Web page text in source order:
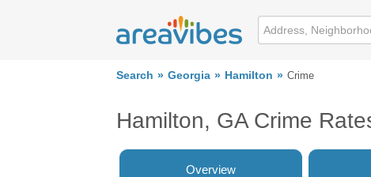
Search Georgia Hamilton Crime
Hamilton, GA Crime
Overview